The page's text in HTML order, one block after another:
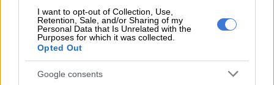
I want to opt-out of Collection, Use,
Retention, Sale, and/or Sharing of my
Personal Data that Is Unrelated with the
Purposes for which it was collected.
Opted Out
Google consents
RELATED ARTICLES
JMPD to assist Pikitup as refuse backlog is tackled over the weekend